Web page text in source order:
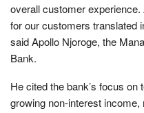
overall customer
for our customers translated
said Apollo Njoroge, the
Bank.
He cited the bank’s focus
growing non-interest